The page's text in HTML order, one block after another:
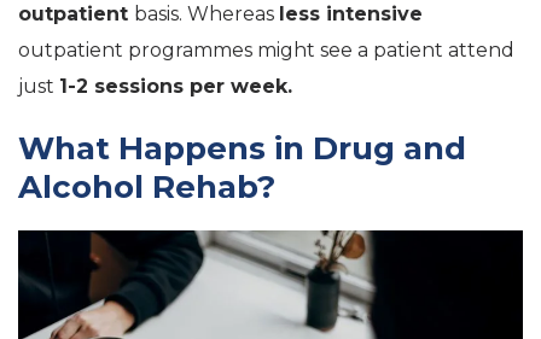
outpatient basis. Whereas less intensive
outpatient programmes might see a patient attend
just 1-2 sessions per week.
What Happens in Drug and
Alcohol Rehab?